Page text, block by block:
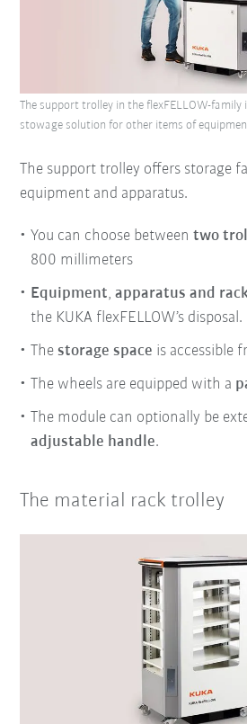
The support trolley offers storage
equipment and apparatus.
You can choose betweentwo
800 millimeters
Equipment,apparatus and
the KUKA flexFELLOW’s disposal.
Thestorage space is accessible
The wheels are equipped with a
The module can optionally be
adjustable handle.
The support trolley in the flexFELLOW-family
stowage solution for other items of
The material rack trolley